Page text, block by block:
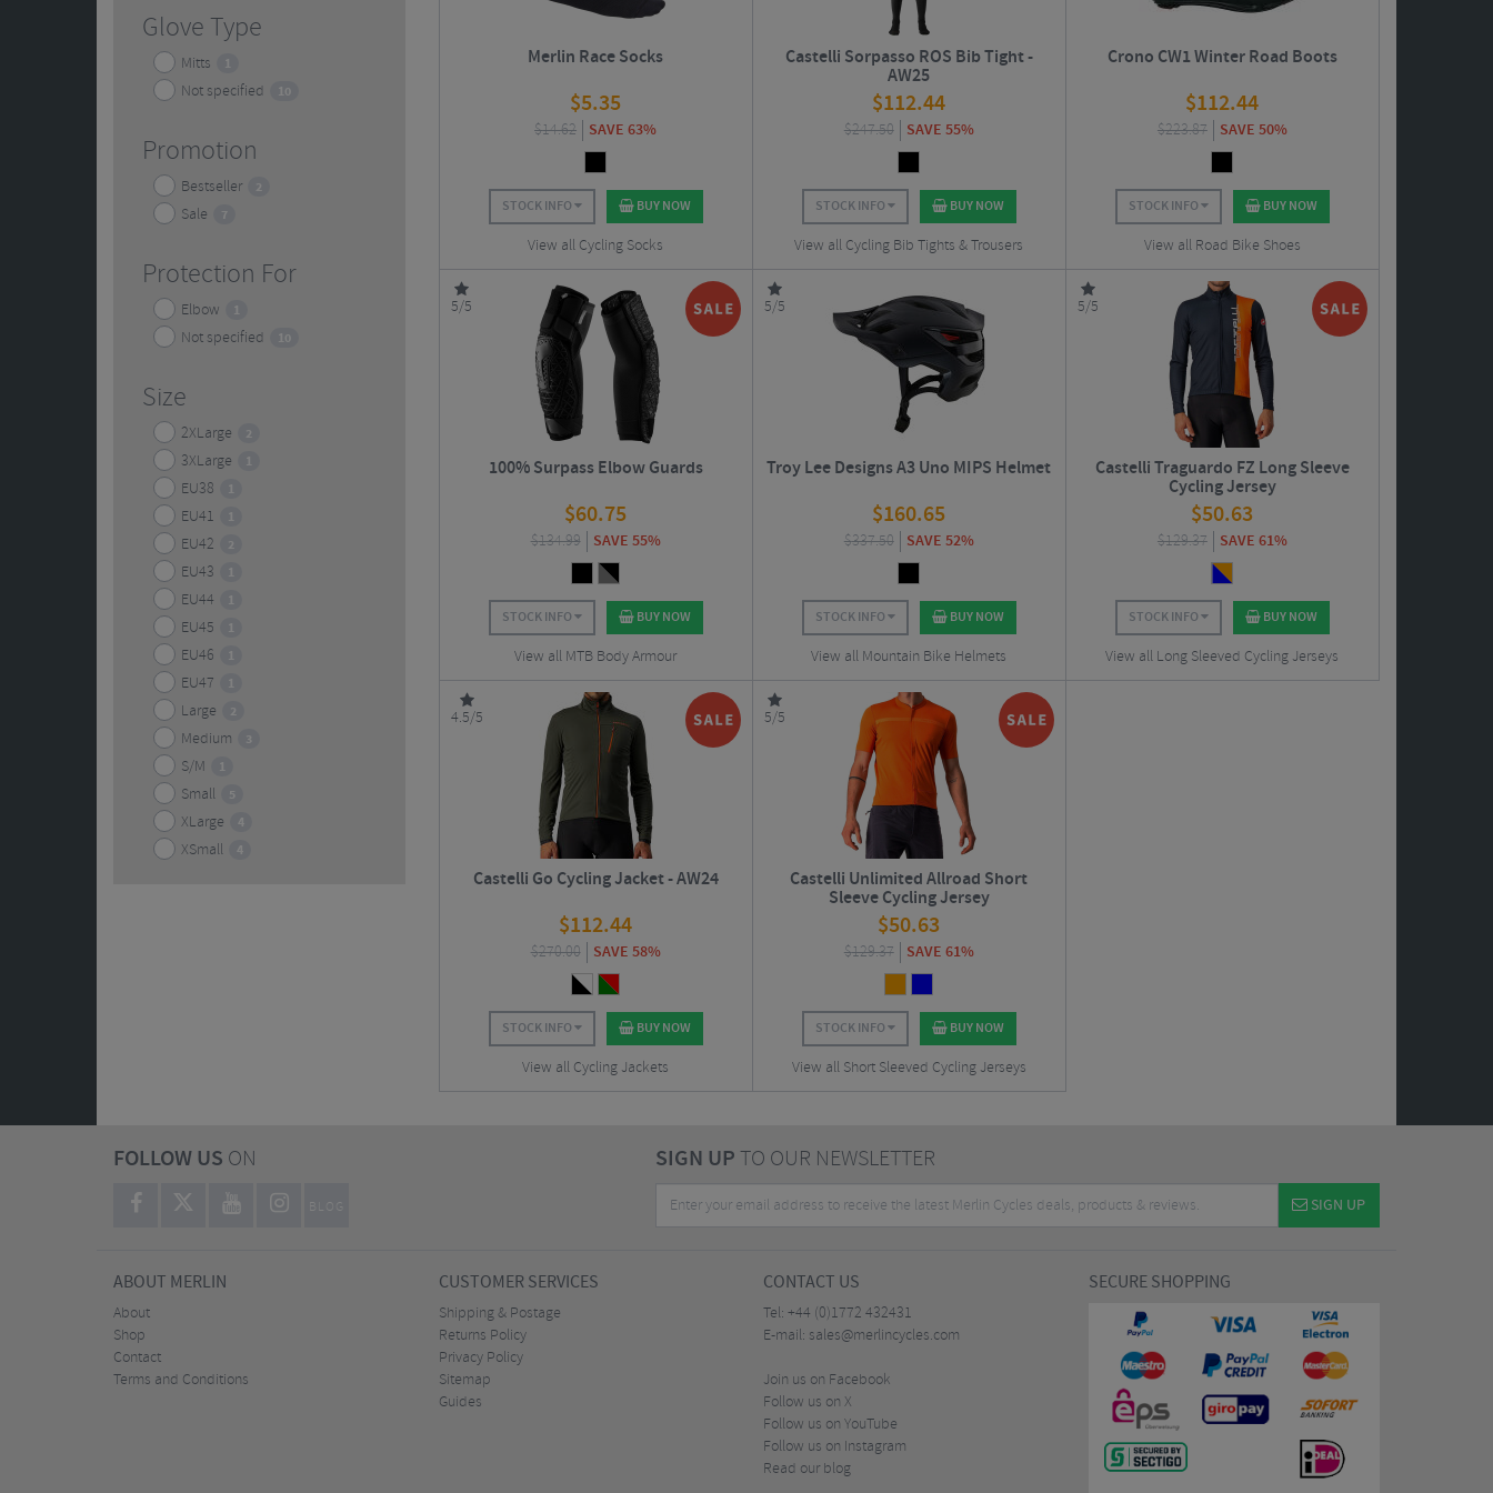
Glove Type
Mitts 1
Not specified 10
Promotion
Bestseller 2
Sale 7
Protection For
Elbow 1
Not specified 10
Size
2XLarge 2
3XLarge 1
EU38 1
EU41 1
EU42 2
EU43 1
EU44 1
EU45 1
EU46 1
EU47 1
Large 2
Medium 3
S/M 1
Small 5
XLarge 4
XSmall 4
Merlin Race Socks
$5.35
$14.62 SAVE 63%
STOCK INFO BUY NOW
View all Cycling Socks
Castelli Sorpasso ROS Bib Tight -
AW25
$112.44
$247.50 SAVE 55%
STOCK INFO BUY NOW
View all Cycling Bib Tights & Trousers
Crono CW1 Winter Road Boots
$112.44
$223.87 SAVE 50%
STOCK INFO BUY NOW
View all Road Bike Shoes
5/5
100% Surpass Elbow Guards
$60.75
$134.99 SAVE 55%
STOCK INFO BUY NOW
View all MTB Body Armour
5/5
Troy Lee Designs A3 Uno MIPS Helmet
$160.65
$337.50 SAVE 52%
STOCK INFO BUY NOW
View all Mountain Bike Helmets
5/5
Castelli Traguardo FZ Long Sleeve
Cycling Jersey
$50.63
$129.37 SAVE 61%
STOCK INFO BUY NOW
View all Long Sleeved Cycling Jerseys
4.5/5
Castelli Go Cycling Jacket - AW24
$112.44
$270.00 SAVE 58%
STOCK INFO BUY NOW
View all Cycling Jackets
5/5
Castelli Unlimited Allroad Short
Sleeve Cycling Jersey
$50.63
$129.37 SAVE 61%
STOCK INFO BUY NOW
View all Short Sleeved Cycling Jerseys
FOLLOW US ON
BLOG
SIGN UPTO OUR NEWSLETTER
SIGN UP
ABOUT MERLIN
About
Shop
Contact
Terms and Conditions
CUSTOMER SERVICES
Shipping & Postage
Returns Policy
Privacy Policy
Sitemap
Guides
CONTACT US
Tel: +44 (0)1772 432431
E-mail: sales@merlincycles.com
Join us on Facebook
Follow us on X
Follow us on YouTube
Follow us on Instagram
Read our blog
SECURE SHOPPING